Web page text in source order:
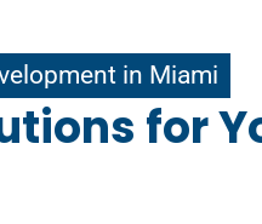
in Miami
for